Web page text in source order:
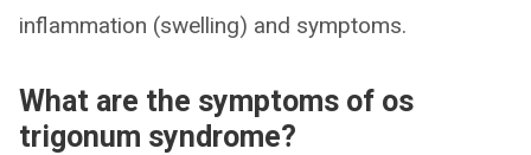
inflammation (swelling) and symptoms.
What are the symptoms of os
trigonum syndrome?